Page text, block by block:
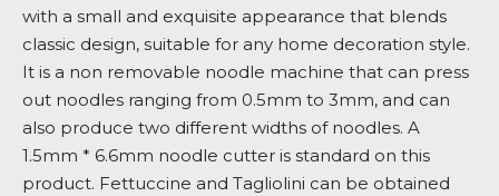
with a small and exquisite appearance that blends
classic design, suitable for any home decoration style.
It is a non removable noodle machine that can press
out noodles ranging from 0.5mm to 3mm, and can
also produce two different widths of noodles. A
1.5mm * 6.6mm noodle cutter is standard on this
product. Fettuccine and Tagliolini can be obtained